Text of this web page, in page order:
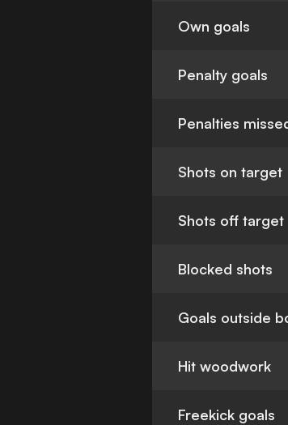
Own goals
Penalty goals
Penalties
Shots on target
Shots off target
Blocked shots
Goals outside
Hit woodwork
Freekick goals